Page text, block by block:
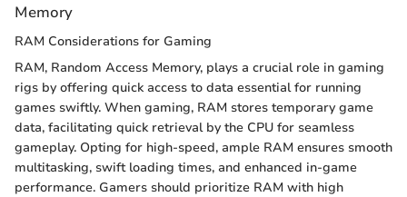
Memory
RAM Considerations for Gaming
RAM, Random Access Memory, plays a crucial role in gaming
rigs by offering quick access to data essential for running
games swiftly. When gaming, RAM stores temporary game
data, facilitating quick retrieval by the CPU for seamless
gameplay. Opting for high-speed, ample RAM ensures smooth
multitasking, swift loading times, and enhanced in-game
performance. Gamers should prioritize RAM with high